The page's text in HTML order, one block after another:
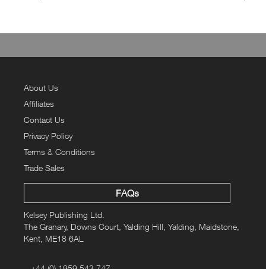
About Us
Affiliates
Contact Us
Privacy Policy
Terms & Conditions
Trade Sales
FAQs
Kelsey Publishing Ltd.
The Granary, Downs Court, Yalding Hill, Yalding, Maidstone,
Kent, ME18 6AL